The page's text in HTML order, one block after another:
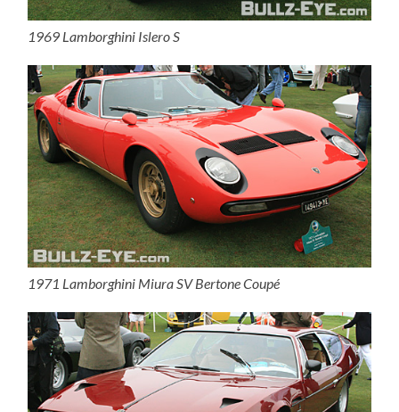
1969 Lamborghini Islero S
1971 Lamborghini Miura SV Bertone Coupé